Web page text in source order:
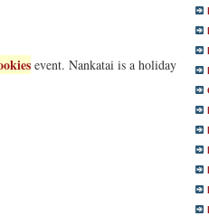
event. Nankatai is a holiday